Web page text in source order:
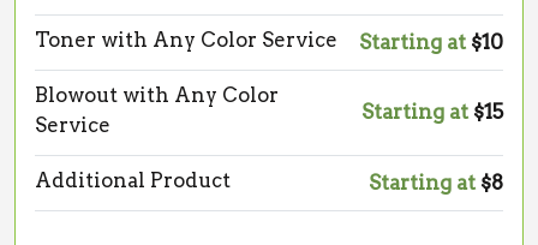
Toner with Any Color Service Starting at $10
Blowout with Any Color
Service
Starting at $15
Additional Product Starting at $8